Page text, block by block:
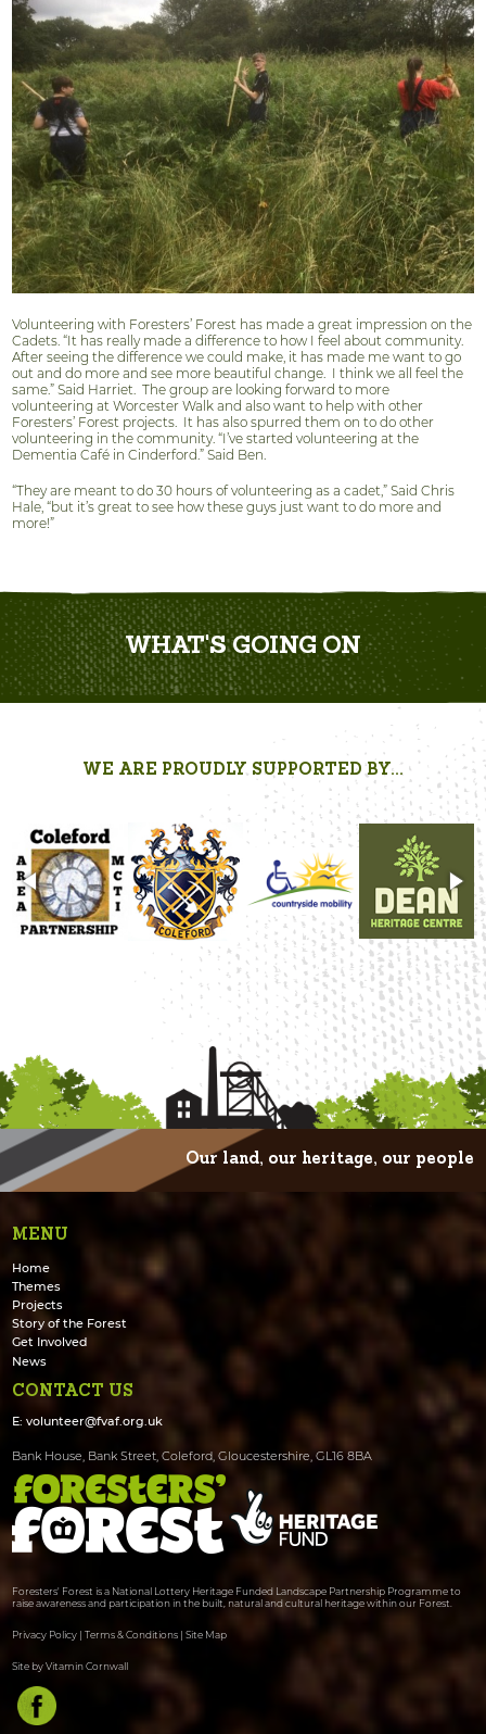
Volunteering with Foresters’ Forest has made a great impression on the
Cadets. “It has really made a difference to how I feel about community.
After seeing the difference we could make, it has made me want to go
out and do more and see more beautiful change. I think we all feel the
same.” Said Harriet. The group are looking forward to more
volunteering at Worcester Walk and also want to help with other
Foresters’ Forest projects. It has also spurred them on to do other
volunteering in the community. “I’ve started volunteering at the
Dementia Café in Cinderford.” Said Ben.
“They are meant to do 30 hours of volunteering as a cadet,” Said Chris
Hale, “but it’s great to see how these guys just want to do more and
more!”
WHAT'S GOING ON
WE ARE PROUDLY SUPPORTED BY...
Our land, our heritage, our people
MENU
Home
Themes
Projects
Story of the Forest
Get Involved
News
CONTACT US
E:volunteer@fvaf.org.uk
Bank House, Bank Street, Coleford, Gloucestershire, GL16 8BA
Foresters' Forest is a National Lottery Heritage Funded Landscape Partnership Programme to
raise awareness and participation in the built, natural and cultural heritage within our Forest.
Privacy Policy |Terms & Conditions |Site Map
Site by Vitamin Cornwall